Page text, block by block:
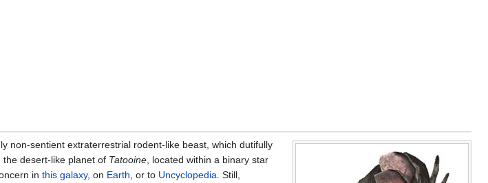
non-sentient extraterrestrial rodent-like beast, which dutifully
desert-like planet of Tatooine , located within a binary star
in this galaxy, on Earth , or to Uncyclopedia . Still,